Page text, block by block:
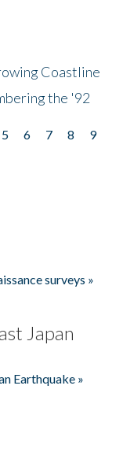
Coastline
the '92
5 6 7 8
9
surveys »
Japan
Earthquake »